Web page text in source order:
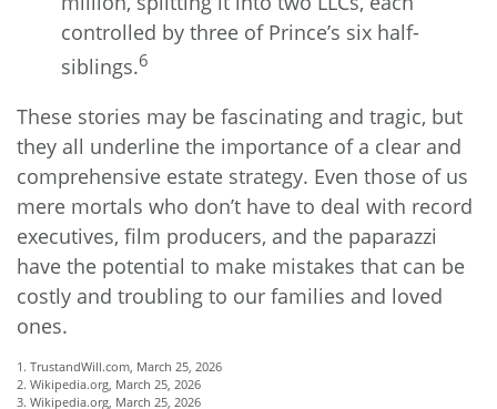
controlled by three of Prince’s six half-
siblings.6
These stories may be fascinating and tragic, but
they all underline the importance of a clear and
comprehensive estate strategy. Even those of us
mere mortals who don’t have to deal with record
executives, film producers, and the paparazzi
have the potential to make mistakes that can be
costly and troubling to our families and loved
ones.
1. TrustandWill.com, March 25, 2026
2. Wikipedia.org, March 25, 2026
3. Wikipedia.org, March 25, 2026